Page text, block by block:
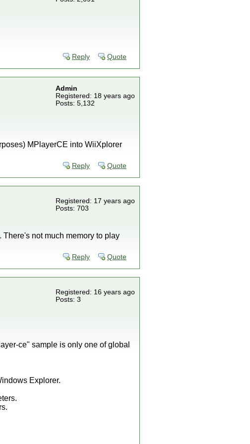
Reply Quote
Admin
Registered: 18 years ago
Posts: 5,132
MPlayerCE into WiiXplorer
Reply Quote
Registered: 17 years ago
Posts: 703
There's not much memory to play
Reply Quote
Registered: 16 years ago
Posts: 3
ce" sample is only one of global
Explorer.